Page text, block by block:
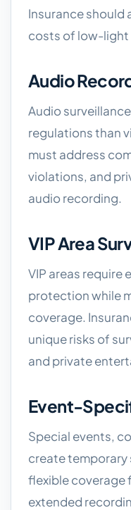
Insurance should
costs of low-light
Audio
Audio
regulations than
must address
violations, and
audio recording.
VIP Area
VIP areas require
protection while
coverage.
unique risks of
and private
Event-
Special events,
create temporary
flexible coverage
extended